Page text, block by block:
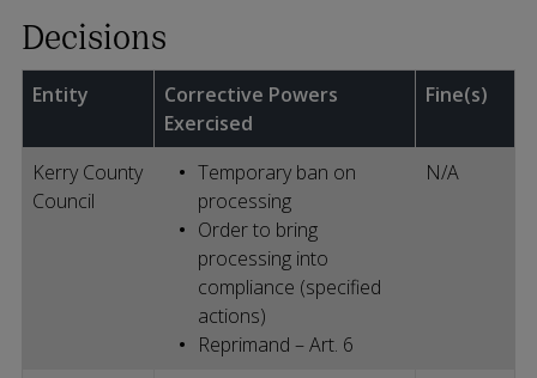
Decisions
Entity
Corrective Powers
Exercised
Fine(s)
Kerry County
Council
Temporary ban on
processing
Order to bring
processing into
compliance (specified
actions)
Reprimand – Art. 6
N/A